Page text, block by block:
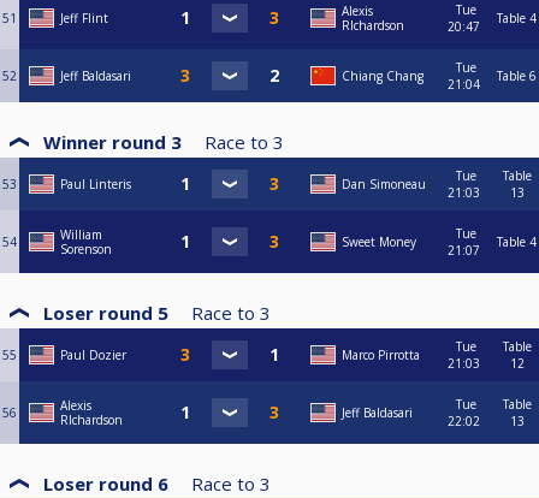
51 Jeff Flint
Alexis
RIchardson
Tue
20:47
Table 4
52 Jeff Baldasari Chiang Chang
Tue
21:04
Table 6
Winner round 3 Race to 3
53 Paul Linteris Dan Simoneau
Tue
21:03
Table
13
54
William
Sorenson
Sweet Money
Tue
21:07
Table 4
Loser round 5 Race to 3
55 Paul Dozier Marco Pirrotta
Tue
21:03
Table
12
56
Alexis
RIchardson
Jeff Baldasari
Tue
22:02
Table
13
Loser round 6 Race to 3